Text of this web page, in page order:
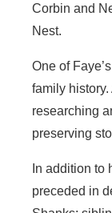
Corbin and
Nest.
One of
family
researching
preserving
In addition to
preceded in